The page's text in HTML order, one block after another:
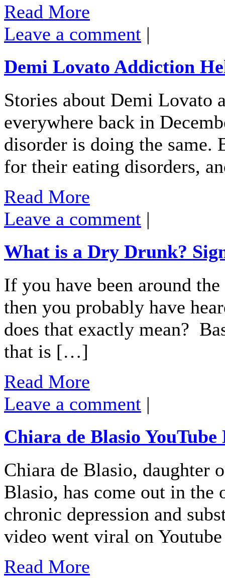
Read More
Leave a comment |
Demi Lovato Addiction
Stories about Demi Lovato
everywhere back in
disorder is doing the same.
for their eating disorders,
Read More
Leave a comment |
What is a Dry Drunk?
If you have been around
then you probably have
does that exactly mean?
that is […]
Read More
Leave a comment |
Chiara de Blasio
Chiara de Blasio, daughter
Blasio, has come out in the
chronic depression and
video went viral on
Read More